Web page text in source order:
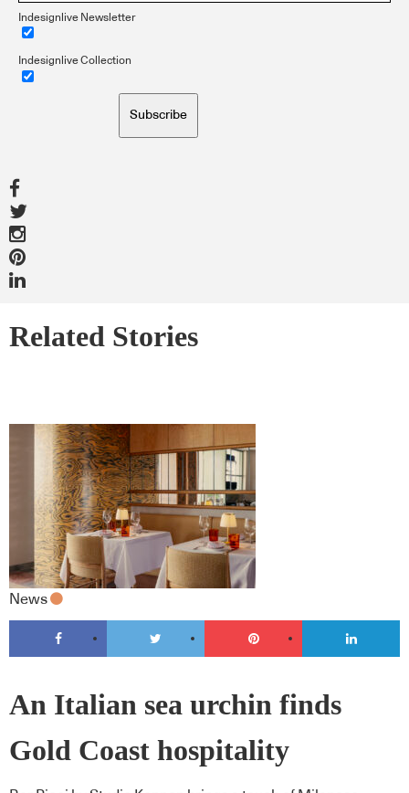
Indesignlive Newsletter
Indesignlive Collection
Subscribe
Related Stories
News
An Italian sea urchin finds
Gold Coast hospitality